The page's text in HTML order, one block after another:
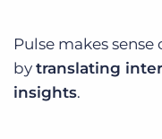
Pulse makes
by translating
insights.